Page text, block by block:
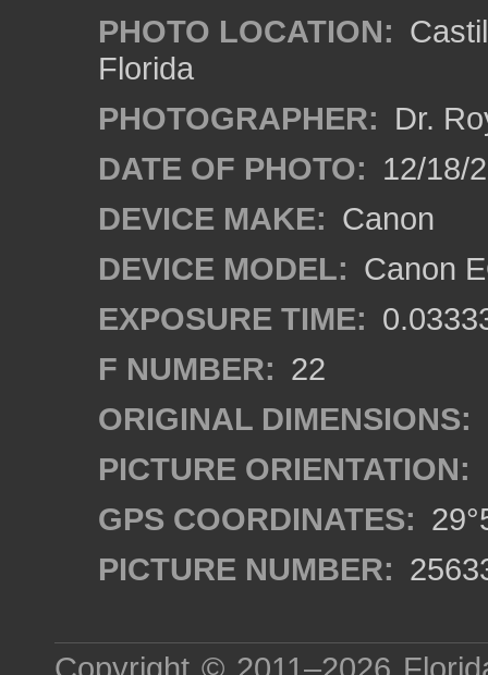
PHOTO LOCATION:
Florida
PHOTOGRAPHER: Dr.
DATE OF PHOTO: 12/18/
DEVICE MAKE: Canon
DEVICE MODEL: Canon
EXPOSURE TIME:
F NUMBER: 22
ORIGINAL DIMENSIONS:
PICTURE ORIENTATION:
GPS COORDINATES:
PICTURE NUMBER: